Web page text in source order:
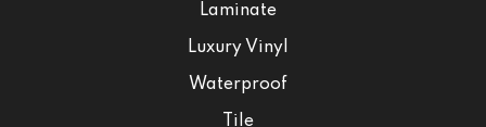
Laminate
Luxury Vinyl
Waterproof
Tile